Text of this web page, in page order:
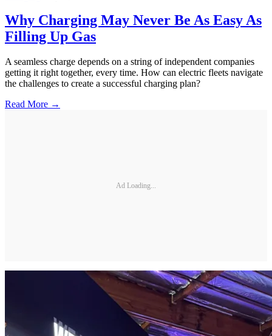
Why Charging May Never Be As Easy As
Filling Up Gas
A seamless charge depends on a string of independent companies
getting it right together, every time. How can electric fleets navigate
the challenges to create a successful charging plan?
Read More →
Ad Loading...